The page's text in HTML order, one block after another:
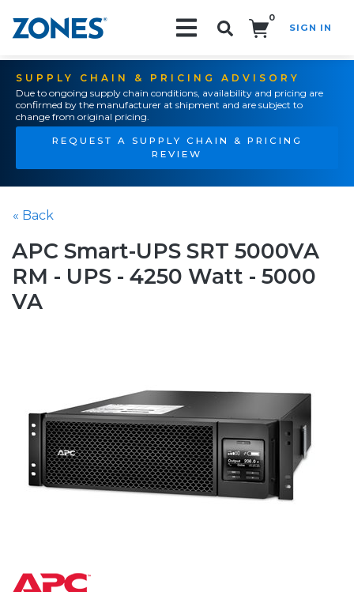
0
SIGN IN
SUPPLY CHAIN & PRICING ADVISORY
Due to ongoing supply chain conditions, availability and pricing are
confirmed by the manufacturer at shipment and are subject to
change from original pricing.
REQUEST A SUPPLY CHAIN & PRICING
REVIEW
« Back
APC Smart-UPS SRT 5000VA
RM - UPS - 4250 Watt - 5000
VA